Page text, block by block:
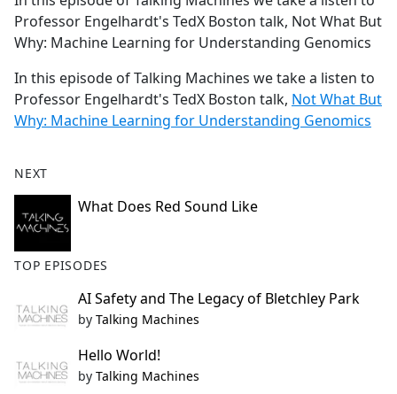
b
o
o
k
Professor Engelhardt's TedX Boston talk, Not What But
Why: Machine Learning for Understanding Genomics
In this episode of Talking Machines we take a listen to
Professor Engelhardt's TedX Boston talk, Not What But
Why: Machine Learning for Understanding Genomics
NEXT
What Does Red Sound Like
TOP EPISODES
AI Safety and The Legacy of Bletchley Park
by Talking Machines
Hello World!
by Talking Machines